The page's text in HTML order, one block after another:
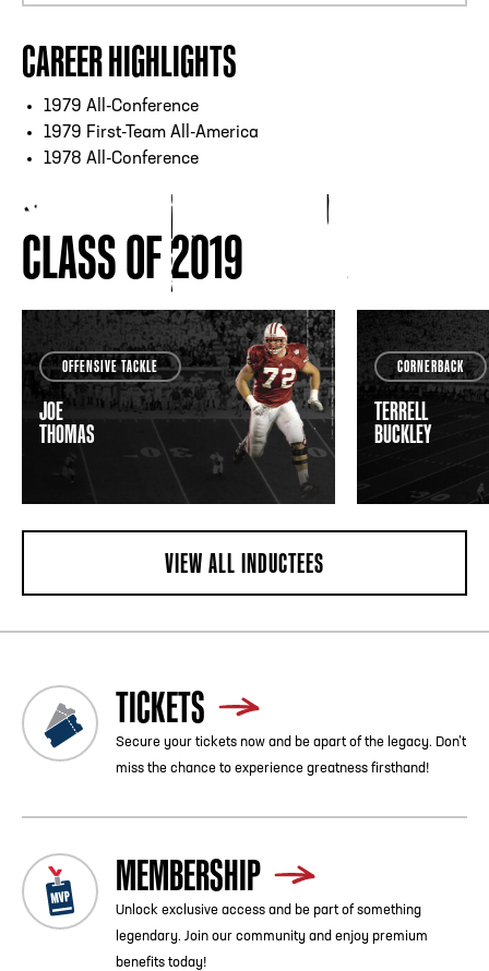
CAREER HIGHLIGHTS
1979 All-Conference
1979 First-Team All-America
1978 All-Conference
CLASS OF 2019
OFFENSIVE TACKLE
JOE
THOMAS
CORNERBACK
TERRELL
BUCKLEY
VIEW ALL INDUCTEES
TICKETS
Secure your tickets now and be apart of the legacy. Don’t
miss the chance to experience greatness firsthand!
MEMBERSHIP
Unlock exclusive access and be part of something
legendary. Join our community and enjoy premium
benefits today!